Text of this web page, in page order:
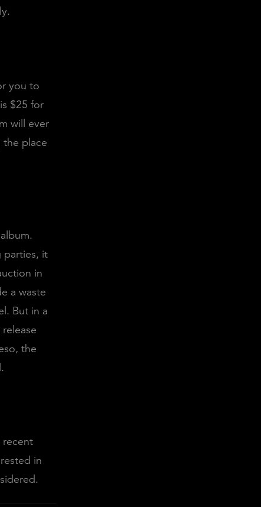
you to
$25 for
will ever
the place
album.
parties, it
in
a waste
But in a
the
recent
in